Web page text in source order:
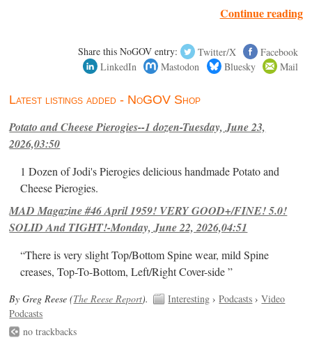
Continue reading
Share this NoGOV entry: Twitter/X
Facebook
LinkedIn
Mastodon Bluesky Mail
Latest listings added - NoGOV Shop
Potato and Cheese Pierogies--1 dozen-Tuesday, June 23,
2026,03:50
1 Dozen of Jodi's Pierogies delicious handmade Potato and
Cheese Pierogies.
MAD Magazine #46 April 1959! VERY GOOD+/FINE! 5.0!
SOLID And TIGHT!-Monday, June 22, 2026,04:51
“There is very slight Top/Bottom Spine wear, mild Spine
creases, Top-To-Bottom, Left/Right Cover-side ”
By Greg Reese (The Reese Report). Interesting ›Podcasts ›Video
Podcasts
no trackbacks